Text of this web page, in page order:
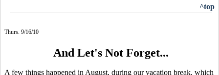
^top
Thurs. 9/16/10
And Let's Not Forget...
A few things happened in August, during our vacation break, which